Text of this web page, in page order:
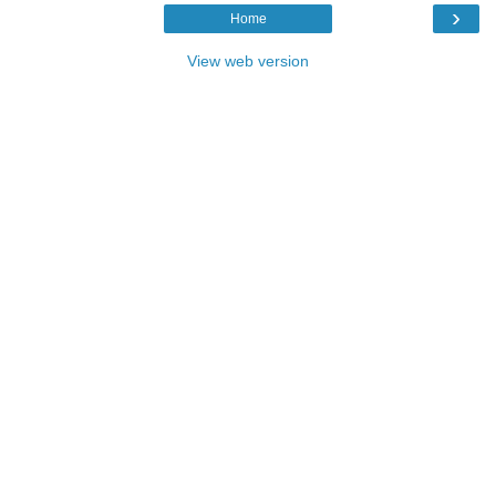
›
Home
View web version